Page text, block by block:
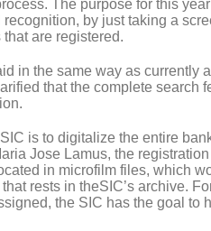
The purpose for this
by just taking a
are registered.
in the same way as currently
that the complete search
is to digitalize the entire
Jose Lamus, the
in microfilm files, which
rests in theSIC’s archive.
the SIC has the goal to